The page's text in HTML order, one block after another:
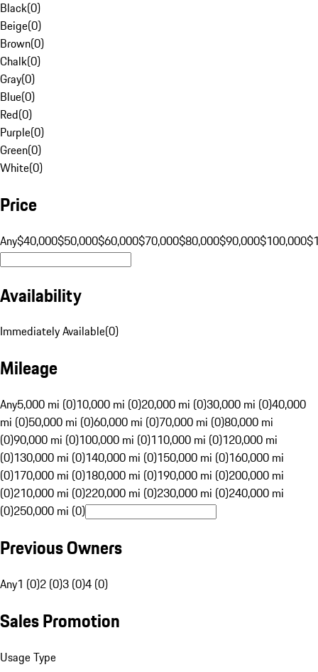
Black(0)
Beige(0)
Brown(0)
Chalk(0)
Gray(0)
Blue(0)
Red(0)
Purple(0)
Green(0)
White(0)
Price
Any$40,000$50,000$60,000$70,000$80,000$90,000$100,000
Availability
Immediately Available(0)
Mileage
Any5,000 mi (0)10,000 mi (0)20,000 mi (0)30,000 mi (0)40,000
mi (0)50,000 mi (0)60,000 mi (0)70,000 mi (0)80,000 mi
(0)90,000 mi (0)100,000 mi (0)110,000 mi (0)120,000 mi
(0)130,000 mi (0)140,000 mi (0)150,000 mi (0)160,000 mi
(0)170,000 mi (0)180,000 mi (0)190,000 mi (0)200,000 mi
(0)210,000 mi (0)220,000 mi (0)230,000 mi (0)240,000 mi
(0)250,000 mi (0)
Previous Owners
Any1 (0)2 (0)3 (0)4 (0)
Sales Promotion
Usage Type